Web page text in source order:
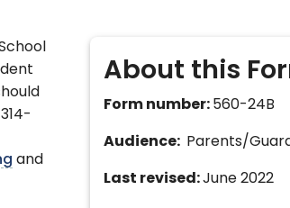
About this
Form number: 560-24B
Audience: Parents/
Last revised:June 2022
and